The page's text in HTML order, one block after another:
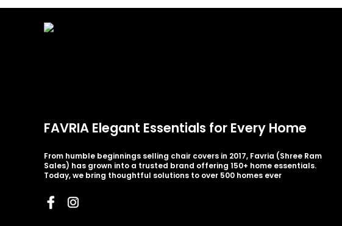
FAVRIA Elegant Essentials for Every Home
From humble beginnings selling chair covers in 2017, Favria (Shree Ram
Sales) has grown into a trusted brand offering 150+ home essentials.
Today, we bring thoughtful solutions to over 500 homes ever